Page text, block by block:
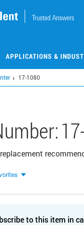
APPLICATIONS &
17-1080
to this item in